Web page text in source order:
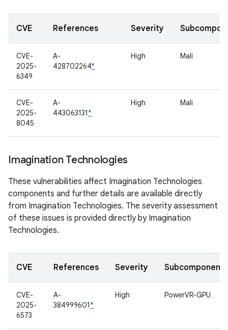
CVE References Severity
CVE-
2025-
6349
A-
428702264*
High Mali
CVE-
2025-
8045
A-
443063131*
High Mali
Imagination Technologies
These vulnerabilities affect Imagination Technologies
components and further details are available directly
from Imagination Technologies. The severity assessment
of these issues is provided directly by Imagination
Technologies.
CVE References Severity Subcomponent
CVE-
2025-
6573
A-
384999601*
High PowerVR-GPU